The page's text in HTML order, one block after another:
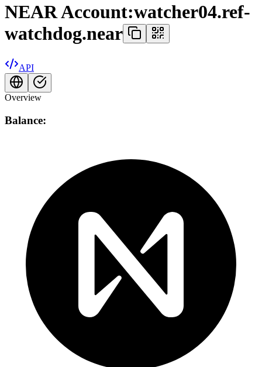
NEAR Account:watcher04.ref-
watchdog.near
API
Overview
Balance: